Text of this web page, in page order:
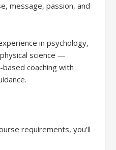
message, passion, and
in psychology,
science —
coaching with
requirements, you’ll